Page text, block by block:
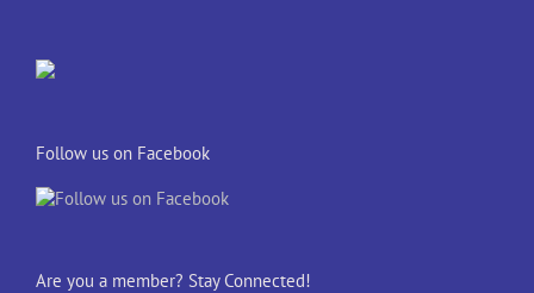
Follow us on Facebook
Are you a member? Stay Connected!